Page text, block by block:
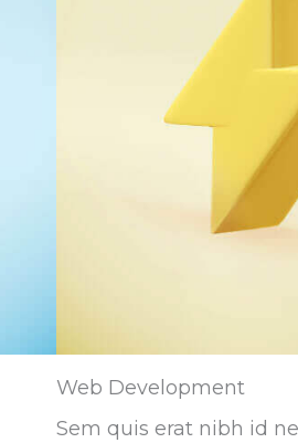
Web Development
Sem quis erat nibh id